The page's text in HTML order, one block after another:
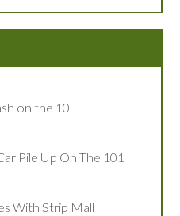
on the 10
Pile Up On The 101
With Strip Mall